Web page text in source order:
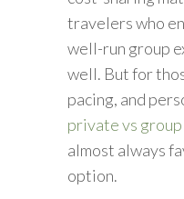
travelers who
well-run group
well. But for
pacing, and
private vs
almost always
option.